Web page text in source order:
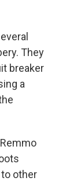
They
breaker
a
other